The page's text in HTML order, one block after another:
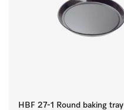
HBF 27-1 Round baking tray